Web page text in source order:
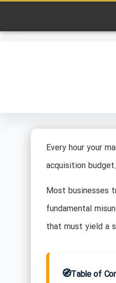
Every hour your
acquisition
Most businesses
fundamental
that must yield a
🧭Table of